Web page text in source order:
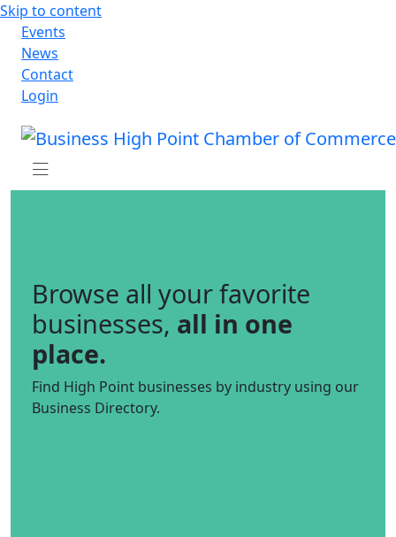
Skip to content
Events
News
Contact
Login
Browse all your favorite
businesses, all in one
place.
Find High Point businesses by industry using our
Business Directory.